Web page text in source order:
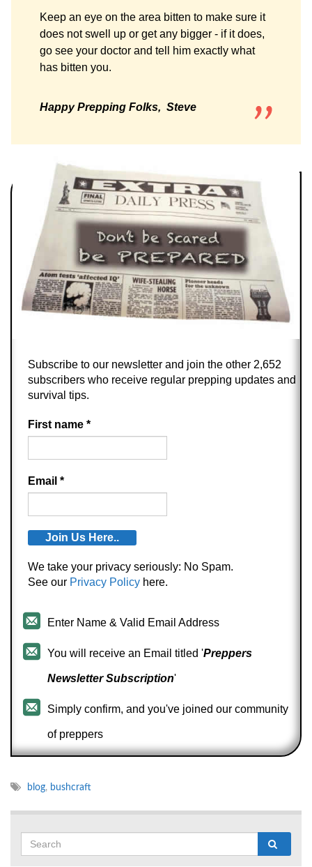
Keep an eye on the area bitten to make sure it
does not swell up or get any bigger - if it does,
go see your doctor and tell him exactly what
has bitten you.
Happy Prepping Folks, Steve
Subscribe to our newsletter and join the other 2,652
subscribers who receive regular prepping updates and
survival tips.
First name *
Email *
We take your privacy seriously: No Spam.
See our Privacy Policy here.
Enter Name & Valid Email Address
You will receive an Email titled 'Preppers
Newsletter Subscription'
Simply confirm, and you've joined our community
of preppers
blog, bushcraft